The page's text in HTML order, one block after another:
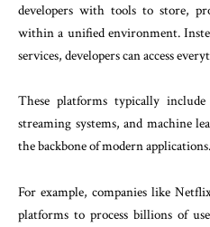
developers with tools to store,
within a unified environment.
services, developers can access
These platforms typically include
streaming systems, and machine
the backbone of modern applications.
For example, companies like
platforms to process billions of